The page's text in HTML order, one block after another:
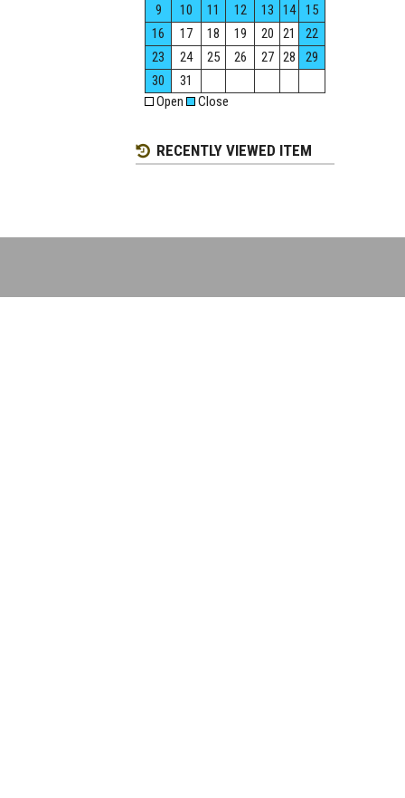
9
10 11 12 13 14
15
16
17 18 19 20 21
22
23
24 25 26 27 28
29
30
31
Open
Close
RECENTLY VIEWED ITEM